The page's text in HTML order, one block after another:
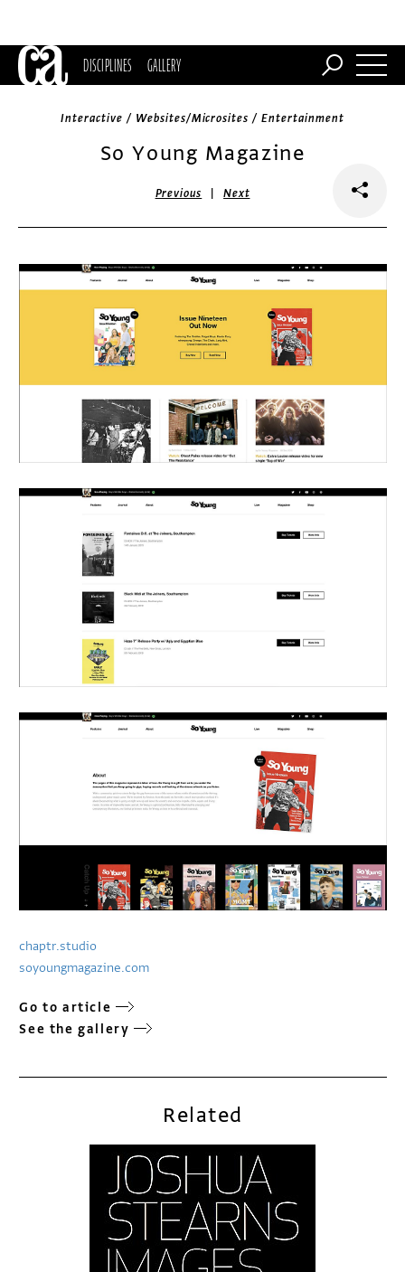
DISCIPLINES GALLERY
Interactive / Websites/Microsites / Entertainment
So Young Magazine
Previous |Next
chaptr.studio
soyoungmagazine.com
Go to article
See the gallery
Related